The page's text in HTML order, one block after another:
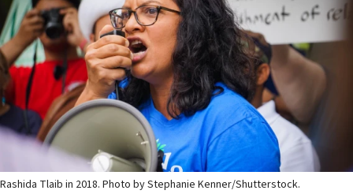
Rashida Tlaib in 2018. Photo by Stephanie Kenner/Shutterstock.